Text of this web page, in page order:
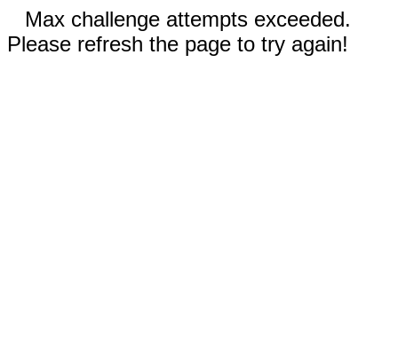
Max challenge attempts exceeded.
Please refresh the page to try again!